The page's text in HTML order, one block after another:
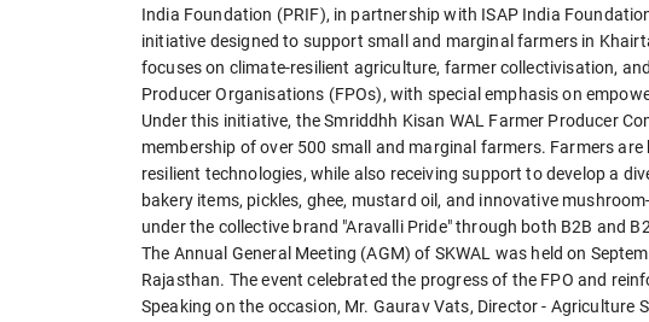
India Foundation (PRIF), in partnership with ISAP India
initiative designed to support small and marginal farmers in
focuses on climate-resilient agriculture, farmer collectivisation,
Producer Organisations (FPOs), with special emphasis on
Under this initiative, the Smriddhh Kisan WAL Farmer Producer
membership of over 500 small and marginal farmers. Farmers
resilient technologies, while also receiving support to develop a
bakery items, pickles, ghee, mustard oil, and innovative
under the collective brand "Aravalli Pride" through both B2B and
The Annual General Meeting (AGM) of SKWAL was held on
Rajasthan. The event celebrated the progress of the FPO and
Speaking on the occasion, Mr. Gaurav Vats, Director - Agriculture